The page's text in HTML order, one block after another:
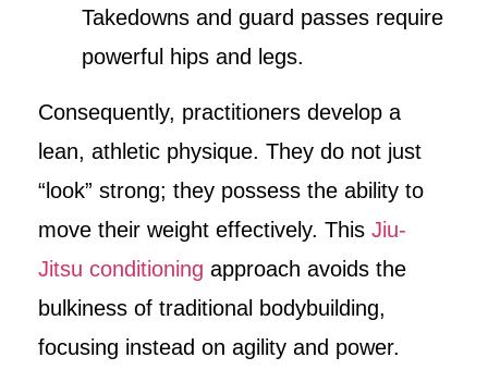
Takedowns and guard passes require
powerful hips and legs.
Consequently, practitioners develop a
lean, athletic physique. They do not just
“look” strong; they possess the ability to
move their weight effectively. This Jiu-
Jitsu conditioning approach avoids the
bulkiness of traditional bodybuilding,
focusing instead on agility and power.